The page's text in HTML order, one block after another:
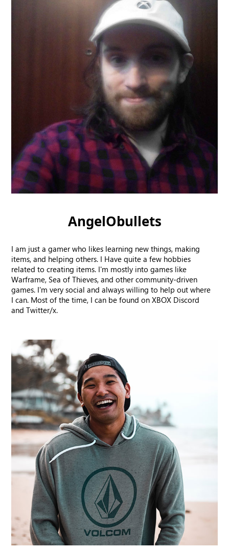
AngelObullets
I am just a gamer who likes learning new things, making
items, and helping others. I Have quite a few hobbies
related to creating items. I'm mostly into games like
Warframe, Sea of Thieves, and other community-driven
games. I'm very social and always willing to help out where
I can. Most of the time, I can be found on XBOX Discord
and Twitter/x.